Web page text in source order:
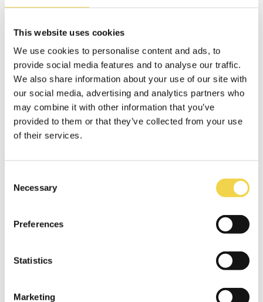
This website uses cookies
We use cookies to personalise content and ads, to
provide social media features and to analyse our traffic.
We also share information about your use of our site with
our social media, advertising and analytics partners who
may combine it with other information that you’ve
provided to them or that they’ve collected from your use
of their services.
Selection
Necessary
Preferences
Statistics
Marketing
Catering
Projector